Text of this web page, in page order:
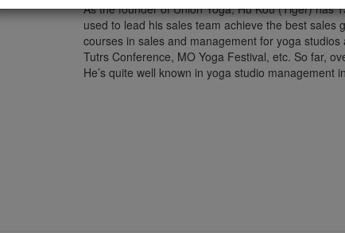
As the founder of Union Yoga, Hu Kou (Tiger) has
used to lead his sales team achieve the best
courses in sales and management for yoga
Tutrs Conference, MO Yoga Festival, etc. So far,
He’s quite well known in yoga studio management